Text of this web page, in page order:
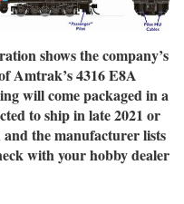
shows the company’s
Amtrak’s 4316 E8A
will come packaged in a
to ship in late 2021 or
and the manufacturer lists
with your hobby dealer